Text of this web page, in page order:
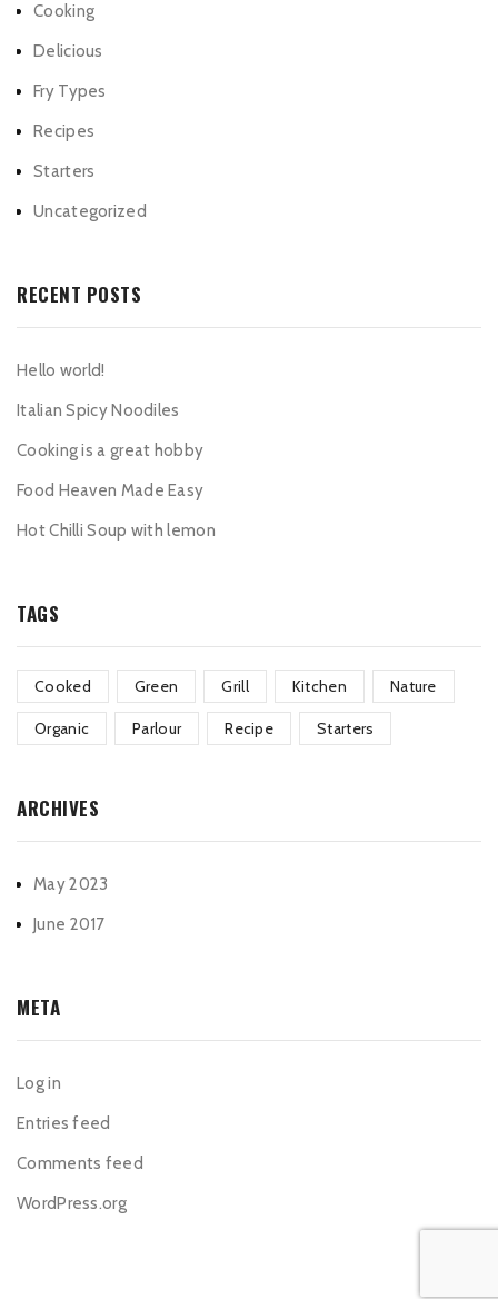
Cooking
Delicious
Fry Types
Recipes
Starters
Uncategorized
RECENT POSTS
Hello world!
Italian Spicy Noodiles
Cooking is a great hobby
Food Heaven Made Easy
Hot Chilli Soup with lemon
TAGS
Cooked Green Grill Kitchen Nature
Organic Parlour Recipe Starters
ARCHIVES
May 2023
June 2017
META
Log in
Entries feed
Comments feed
WordPress.org